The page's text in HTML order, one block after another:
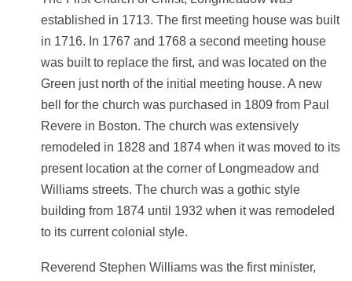
established in 1713. The first meeting house was built
in 1716. In 1767 and 1768 a second meeting house
was built to replace the first, and was located on the
Green just north of the initial meeting house. A new
bell for the church was purchased in 1809 from Paul
Revere in Boston. The church was extensively
remodeled in 1828 and 1874 when it was moved to its
present location at the corner of Longmeadow and
Williams streets. The church was a gothic style
building from 1874 until 1932 when it was remodeled
to its current colonial style.
Reverend Stephen Williams was the first minister,